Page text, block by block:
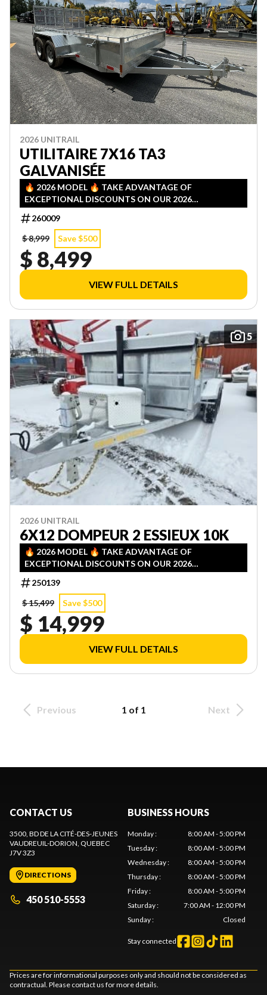
2026 UNITRAIL
UTILITAIRE 7X16 TA3
GALVANISÉE
🔥 2026 MODEL 🔥 TAKE ADVANTAGE OF
EXCEPTIONAL DISCOUNTS ON OUR 2026
INVENTORY! LIMITED QUANTITIES — FIRST COME,
FIRST SERVED!
260009
$ 8,999
Save $500
$ 8,499
VIEW FULL DETAILS
5
2026 UNITRAIL
6X12 DOMPEUR 2 ESSIEUX 10K
🔥 2026 MODEL 🔥 TAKE ADVANTAGE OF
EXCEPTIONAL DISCOUNTS ON OUR 2026
INVENTORY! LIMITED QUANTITIES — FIRST COME,
FIRST SERVED!
250139
$ 15,499
Save $500
$ 14,999
VIEW FULL DETAILS
Previous 1 of 1 Next
CONTACT US
3500, BD DE LA CITÉ-DES-JEUNES
VAUDREUIL-DORION, QUEBEC
J7V 3Z3
DIRECTIONS
450 510-5553
BUSINESS HOURS
Monday:
8:00 AM - 5:00 PM
Tuesday:
8:00 AM - 5:00 PM
Wednesday:
8:00 AM - 5:00 PM
Thursday:
8:00 AM - 5:00 PM
Friday:
8:00 AM - 5:00 PM
Saturday:
7:00 AM - 12:00 PM
Sunday: Closed
Stay connected
Prices are for informational purposes only and should not be considered as
contractual. Please contact us for more details.